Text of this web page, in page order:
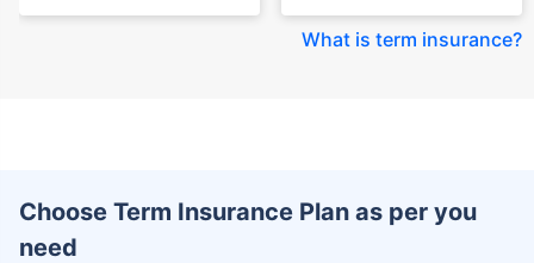
What is term insurance?
Choose Term Insurance Plan as per you
need